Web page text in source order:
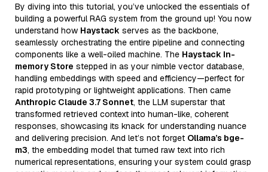
By diving into this tutorial, you’ve unlocked the essentials of
building a powerful RAG system from the ground up! You now
understand how Haystack serves as the backbone,
seamlessly orchestrating the entire pipeline and connecting
components like a well-oiled machine. The Haystack In-
memory Store stepped in as your nimble vector database,
handling embeddings with speed and efficiency—perfect for
rapid prototyping or lightweight applications. Then came
Anthropic Claude 3.7 Sonnet, the LLM superstar that
transformed retrieved context into human-like, coherent
responses, showcasing its knack for understanding nuance
and delivering precision. And let’s not forget Ollama’s bge-
m3, the embedding model that turned raw text into rich
numerical representations, ensuring your system could grasp